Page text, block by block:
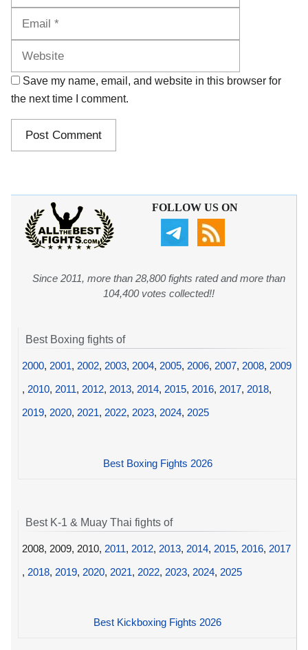
Save my name, email, and website in this browser for
the next time I comment.
FOLLOW US ON
Since 2011, more than 28,800 fights rated and more than
104,400 votes collected!!
Best Boxing fights of
2000, 2001, 2002, 2003, 2004, 2005, 2006, 2007, 2008, 2009
, 2010, 2011, 2012, 2013, 2014, 2015, 2016, 2017, 2018,
2019, 2020, 2021, 2022, 2023, 2024, 2025
Best Boxing Fights 2026
Best K-1 & Muay Thai fights of
2008, 2009, 2010, 2011, 2012, 2013, 2014, 2015, 2016, 2017
, 2018, 2019, 2020, 2021, 2022, 2023, 2024, 2025
Best Kickboxing Fights 2026